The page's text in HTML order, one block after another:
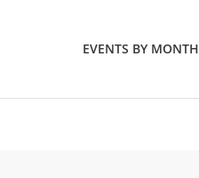
EVENTS BY MONTH